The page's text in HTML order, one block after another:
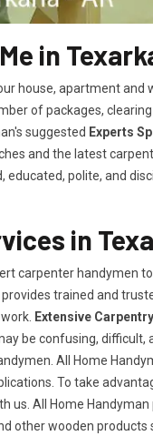
in
house, apartment and
of packages,
suggested Experts
and the latest
polite, and
in
carpenter handymen
trained and
Extensive
be confusing, difficult,
All Home
To take
us. All Home
other wooden products